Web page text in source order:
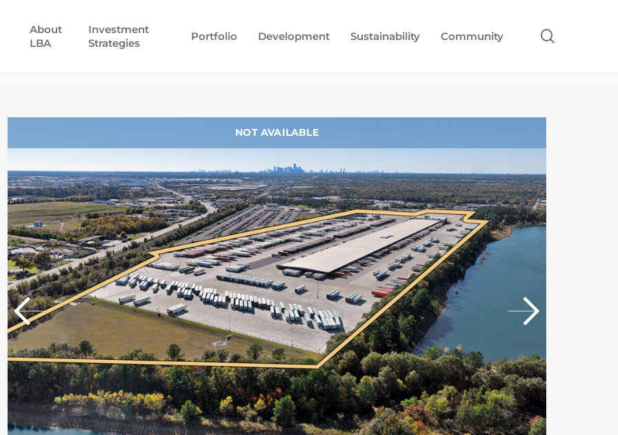
About
LBA
Investment
Strategies
Portfolio Development Sustainability Community
NOT AVAILABLE